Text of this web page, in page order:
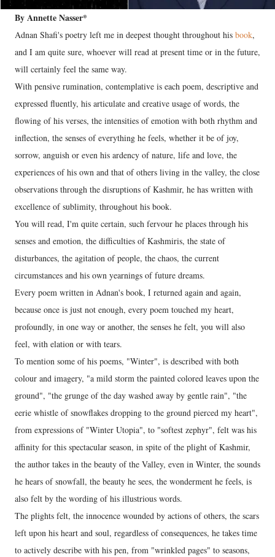
By Annette Nasser*
Adnan Shafi's poetry left me in deepest thought throughout his book,
and I am quite sure, whoever will read at present time or in the future,
will certainly feel the same way.
With pensive rumination, contemplative is each poem, descriptive and
expressed fluently, his articulate and creative usage of words, the
flowing of his verses, the intensities of emotion with both rhythm and
inflection, the senses of everything he feels, whether it be of joy,
sorrow, anguish or even his ardency of nature, life and love, the
experiences of his own and that of others living in the valley, the close
observations through the disruptions of Kashmir, he has written with
excellence of sublimity, throughout his book.
You will read, I'm quite certain, such fervour he places through his
senses and emotion, the difficulties of Kashmiris, the state of
disturbances, the agitation of people, the chaos, the current
circumstances and his own yearnings of future dreams.
Every poem written in Adnan's book, I returned again and again,
because once is just not enough, every poem touched my heart,
profoundly, in one way or another, the senses he felt, you will also
feel, with elation or with tears.
To mention some of his poems, "Winter", is described with both
colour and imagery, "a mild storm the painted colored leaves upon the
ground", "the grunge of the day washed away by gentle rain", "the
eerie whistle of snowflakes dropping to the ground pierced my heart",
from expressions of "Winter Utopia", to "softest zephyr", felt was his
affinity for this spectacular season, in spite of the plight of Kashmir,
the author takes in the beauty of the Valley, even in Winter, the sounds
he hears of snowfall, the beauty he sees, the wonderment he feels, is
also felt by the wording of his illustrious words.
The plights felt, the innocence wounded by actions of others, the scars
left upon his heart and soul, regardless of consequences, he takes time
to actively describe with his pen, from "wrinkled pages" to seasons,